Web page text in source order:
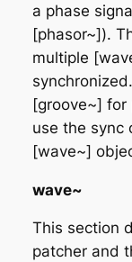
a phase
[phasor~]).
multiple
[groove~]
use the sync
[wave~]
wave~
This section
patcher and